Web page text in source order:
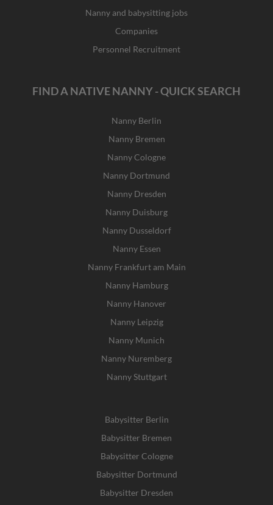
Nanny and babysitting jobs
Companies
Personnel Recruitment
FIND A NATIVE NANNY - QUICK SEARCH
Nanny Berlin
Nanny Bremen
Nanny Cologne
Nanny Dortmund
Nanny Dresden
Nanny Duisburg
Nanny Dusseldorf
Nanny Essen
Nanny Frankfurt am Main
Nanny Hamburg
Nanny Hanover
Nanny Leipzig
Nanny Munich
Nanny Nuremberg
Nanny Stuttgart
Babysitter Berlin
Babysitter Bremen
Babysitter Cologne
Babysitter Dortmund
Babysitter Dresden